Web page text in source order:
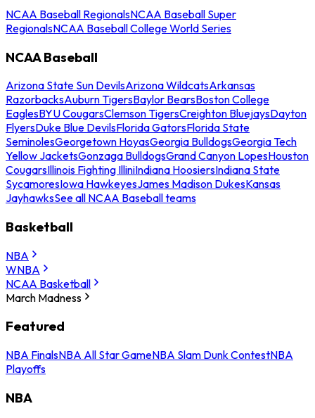
NCAA Baseball RegionalsNCAA Baseball Super
RegionalsNCAA Baseball College World Series
NCAA Baseball
Arizona State Sun DevilsArizona WildcatsArkansas
RazorbacksAuburn TigersBaylor BearsBoston College
EaglesBYU CougarsClemson TigersCreighton BluejaysDayton
FlyersDuke Blue DevilsFlorida GatorsFlorida State
SeminolesGeorgetown HoyasGeorgia BulldogsGeorgia Tech
Yellow JacketsGonzaga BulldogsGrand Canyon LopesHouston
CougarsIllinois Fighting IlliniIndiana HoosiersIndiana State
SycamoresIowa HawkeyesJames Madison DukesKansas
JayhawksSee all NCAA Baseball teams
Basketball
NBA
WNBA
NCAA Basketball
March Madness
Featured
NBA FinalsNBA All Star GameNBA Slam Dunk ContestNBA
Playoffs
NBA